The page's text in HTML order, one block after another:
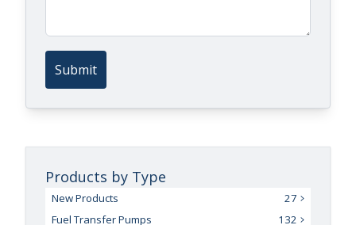
Submit
Products by Type
New Products
27
Fuel Transfer Pumps
132